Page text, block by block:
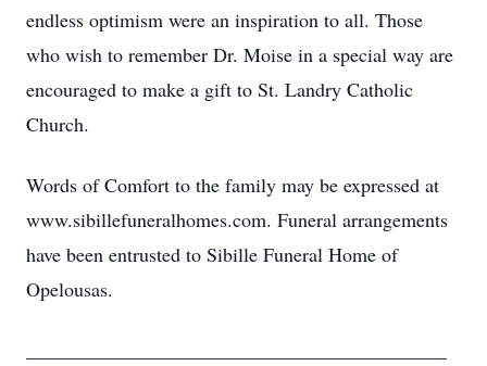
endless optimism were an inspiration to all. Those
who wish to remember Dr. Moise in a special way are
encouraged to make a gift to St. Landry Catholic
Church.
Words of Comfort to the family may be expressed at
www.sibillefuneralhomes.com. Funeral arrangements
have been entrusted to Sibille Funeral Home of
Opelousas.